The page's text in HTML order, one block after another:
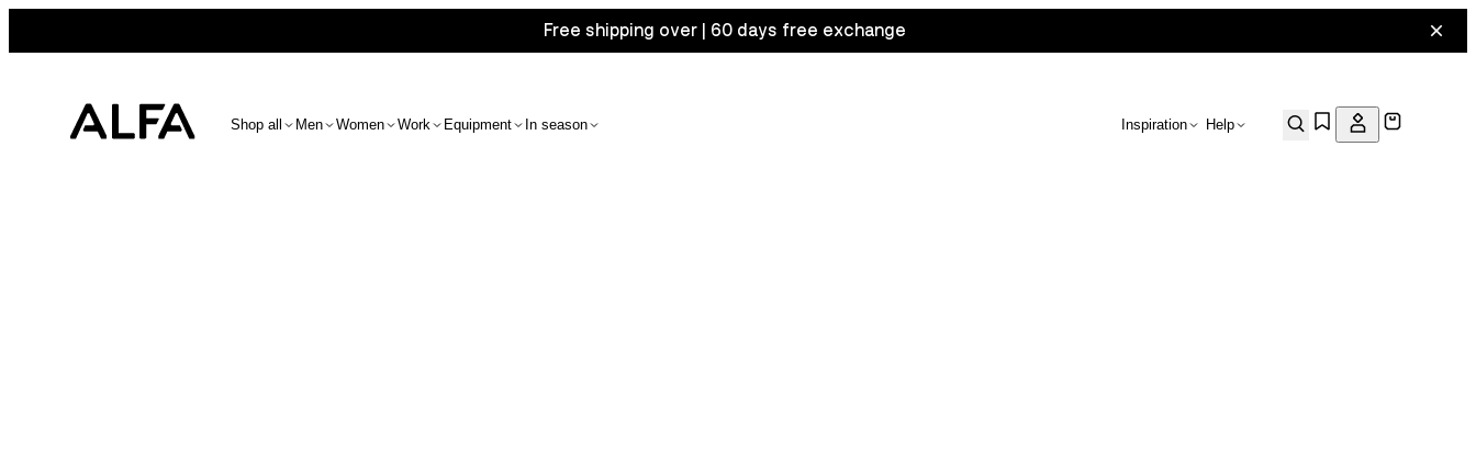
Free shipping over | 60 days free exchange
Shop all Men Women Work Equipment In season Inspiration Help